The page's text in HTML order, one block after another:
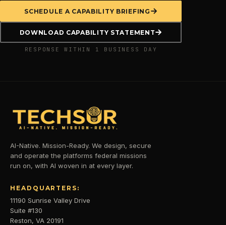
SCHEDULE A CAPABILITY BRIEFING
DOWNLOAD CAPABILITY STATEMENT
RESPONSE WITHIN 1 BUSINESS DAY
AI-Native. Mission-Ready. We design, secure
and operate the platforms federal missions
run on, with AI woven in at every layer.
HEADQUARTERS:
11190 Sunrise Valley Drive
Suite #130
Reston, VA 20191